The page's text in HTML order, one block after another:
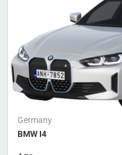
Germany
BMW I4